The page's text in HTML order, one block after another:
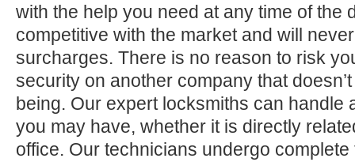
with the help you need at any time of the
competitive with the market and will
surcharges. There is no reason to risk
security on another company that
being. Our expert locksmiths can handle
you may have, whether it is directly
office. Our technicians undergo